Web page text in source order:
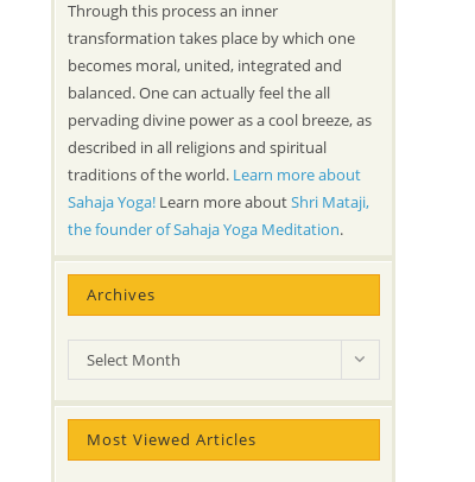
Through this process an inner
transformation takes place by which one
becomes moral, united, integrated and
balanced. One can actually feel the all
pervading divine power as a cool breeze, as
described in all religions and spiritual
traditions of the world. Learn more about
Sahaja Yoga!Learn more aboutShri Mataji,
the founder of Sahaja Yoga Meditation.
Archives
Archives
Select Month
Most Viewed Articles